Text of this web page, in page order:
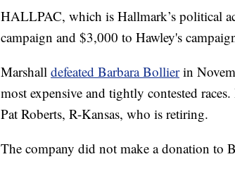
HALLPAC, which is Hallmark’s political
campaign and $3,000 to Hawley's
Marshall defeated Barbara Bollierin
most expensive and tightly contested
Pat Roberts, R-Kansas, who is retiring.
The company did not make a donation to